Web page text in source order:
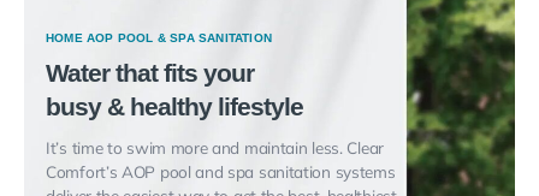
HOME AOP POOL & SPA SANITATION
Water that fits your
busy & healthy lifestyle
It’s time to swim more and maintain less. Clear
Comfort’s AOP pool and spa sanitation systems